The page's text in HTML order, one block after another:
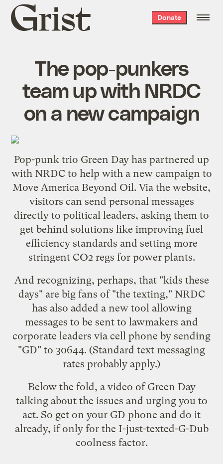
Grist
home
Donate
The pop-punkers
team up with NRDC
on a new campaign
Pop-punk trio Green Day has partnered up
with NRDC to help with a new campaign to
Move America Beyond Oil. Via the website,
visitors can send personal messages
directly to political leaders, asking them to
get behind solutions like improving fuel
efficiency standards and setting more
stringent CO2 regs for power plants.
And recognizing, perhaps, that "kids these
days" are big fans of "the texting," NRDC
has also added a new tool allowing
messages to be sent to lawmakers and
corporate leaders via cell phone by sending
"GD" to 30644. (Standard text messaging
rates probably apply.)
Below the fold, a video of Green Day
talking about the issues and urging you to
act. So get on your GD phone and do it
already, if only for the I-just-texted-G-Dub
coolness factor.